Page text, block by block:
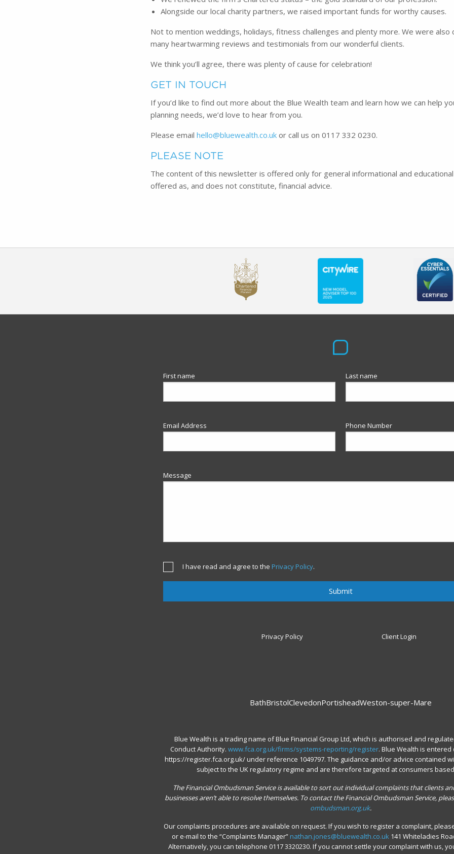
Alongside our local charity partners, we raised important funds for worthy causes.
Not to mention weddings, holidays, fitness challenges and plenty more. We were
many heartwarming reviews and testimonials from our wonderful clients.
We think you’ll agree, there was plenty of cause for celebration!
GET IN TOUCH
If you’d like to find out more about the Blue Wealth team and learn how we can help
planning needs, we’d love to hear from you.
Please email hello@bluewealth.co.uk or call us on 0117 332 0230.
PLEASE NOTE
The content of this newsletter is offered only for general informational and
offered as, and does not constitute, financial advice.
First name Last name
Email Address Phone Number
Message
I have read and agree to the Privacy Policy.
Privacy Policy Client Login
BathBristolClevedonPortisheadWeston-super-Mare
Blue Wealth is a trading name of Blue Financial Group Ltd, which is authorised and
Conduct Authority. www.fca.org.uk/firms/systems-reporting/register. Blue Wealth is entered
https://register.fca.org.uk/ under reference 1049797. The guidance and/or advice contained
subject to the UK regulatory regime and are therefore targeted at consumers
The Financial Ombudsman Service is available to sort out individual complaints that clients
businesses aren’t able to resolve themselves. To contact the Financial Ombudsman Service,
ombudsman.org.uk.
Our complaints procedures are available on request. If you wish to register a complaint,
or e-mail to the “Complaints Manager” nathan.jones@bluewealth.co.uk141 Whiteladies
Alternatively, you can telephone 0117 3320230. If you cannot settle your complaint with us,